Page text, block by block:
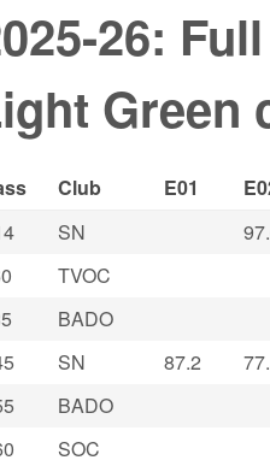
26:
Green
Club E01
SN
TVOC
BADO
SN 87.2
BADO
SOC